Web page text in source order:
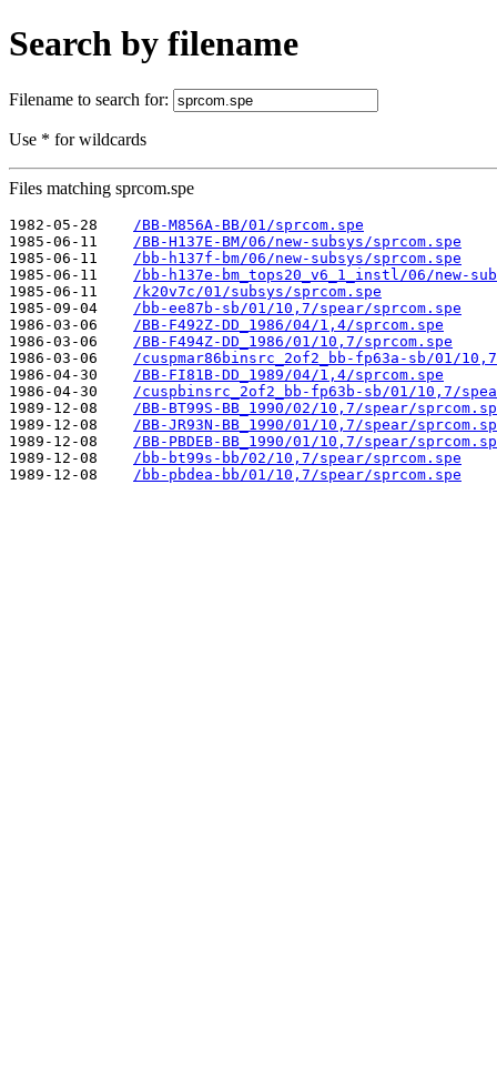
Search by filename
Filename to search for:
Use * for wildcards
Files matching sprcom.spe
1982-05-28
/BB-M856A-BB/01/sprcom.spe
1985-06-11
/BB-H137E-BM/06/new-subsys/sprcom.spe
1985-06-11
/bb-h137f-bm/06/new-subsys/sprcom.spe
1985-06-11
/bb-h137e-bm_tops20_v6_1_instl/06/new-
1985-06-11
/k20v7c/01/subsys/sprcom.spe
1985-09-04
/bb-ee87b-sb/01/10,7/spear/sprcom.spe
1986-03-06
/BB-F492Z-DD_1986/04/1,4/sprcom.spe
1986-03-06
/BB-F494Z-DD_1986/01/10,7/sprcom.spe
1986-03-06
/cuspmar86binsrc_2of2_bb-fp63a-sb/01/
1986-04-30
/BB-FI81B-DD_1989/04/1,4/sprcom.spe
1986-04-30
/cuspbinsrc_2of2_bb-fp63b-sb/01/10,7/
1989-12-08
/BB-BT99S-BB_1990/02/10,7/spear/
1989-12-08
/BB-JR93N-BB_1990/01/10,7/spear/
1989-12-08
/BB-PBDEB-BB_1990/01/10,7/spear/
1989-12-08
/bb-bt99s-bb/02/10,7/spear/sprcom.spe
1989-12-08
/bb-pbdea-bb/01/10,7/spear/sprcom.spe